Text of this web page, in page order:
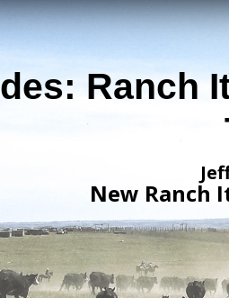
Ranch
New Ranch